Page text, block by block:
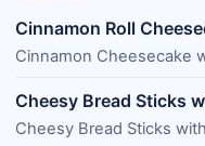
Cinnamon Roll
Cinnamon Cheesecake
Cheesy Bread Sticks
Cheesy Bread Sticks